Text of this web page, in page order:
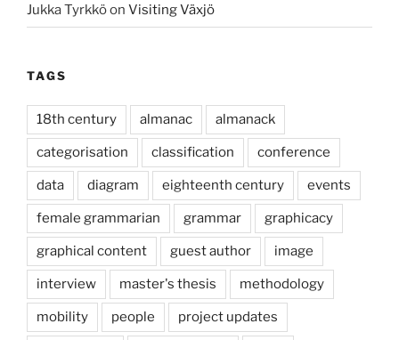
Jukka Tyrkköon Visiting Växjö
TAGS
18th century almanac almanack
categorisation classification conference
data diagram eighteenth century events
female grammarian grammar graphicacy
graphical content guest author image
interview master's thesis methodology
mobility people project updates